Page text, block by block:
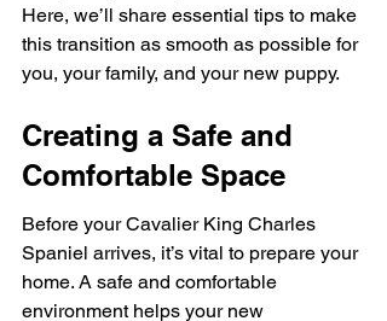
Here, we’ll share essential tips to make
this transition as smooth as possible for
you, your family, and your new puppy.
Creating a Safe and
Comfortable Space
Before your Cavalier King Charles
Spaniel arrives, it’s vital to prepare your
home. A safe and comfortable
environment helps your new